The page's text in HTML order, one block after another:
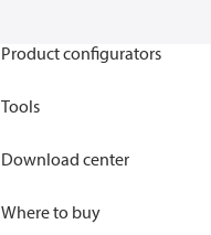
Product configurators
Tools
Download center
Where to buy